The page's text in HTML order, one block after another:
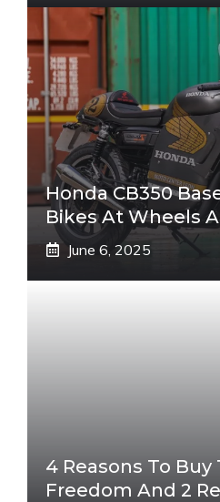
Honda CB350
Bikes At Wheels
June 6, 2025
4 Reasons To Buy
Freedom And 2